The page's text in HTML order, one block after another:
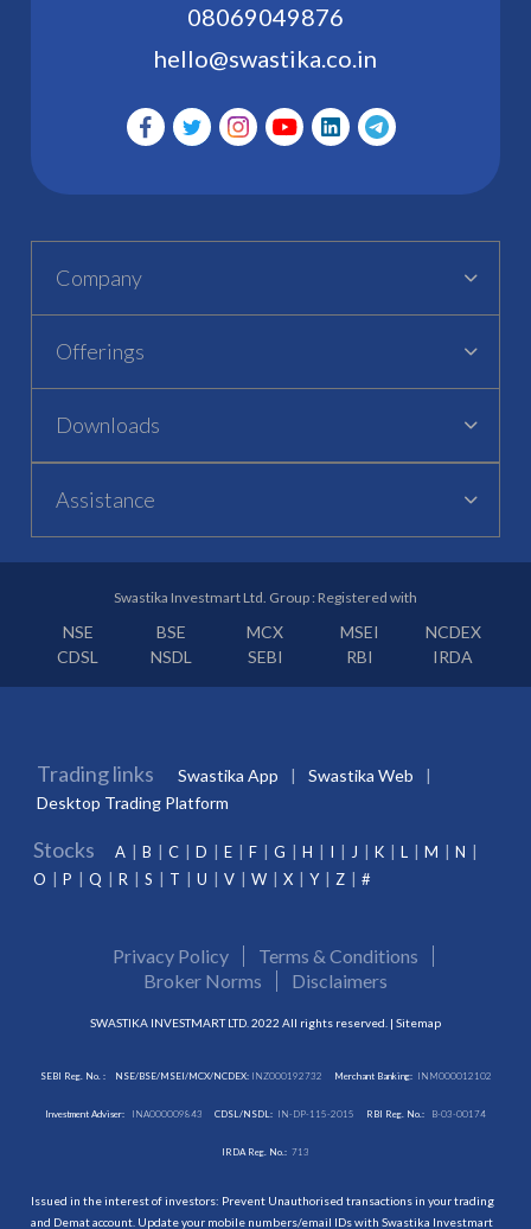
08069049876
hello@swastika.co.in
Company
Offerings
Downloads
Assistance
Swastika Investmart Ltd. Group : Registered with
NSE BSE MCX MSEI
NCDEX
CDSL
NSDL SEBI RBI IRDA
Trading links Swastika App
Swastika Web
Desktop Trading Platform
Stocks A B C D E F G H I J K L M
N
O
P Q R S T U V W X Y Z #
Privacy Policy
Terms & Conditions
Broker Norms
Disclaimers
SWASTIKA INVESTMART LTD. 2022 All rights reserved. | Sitemap
SEBI Reg. No. : NSE/BSE/MSEI/MCX/NCDEX:INZ000192732 Merchant Banking: INM000012102
Investment Adviser: INA000009843 CDSL/NSDL: IN-DP-115-2015 RBI Reg. No.: B-03-00174
IRDA Reg. No.: 713
Issued in the interest of investors: Prevent Unauthorised transactions in your trading
and Demat account. Update your mobile numbers/email IDs with Swastika Investmart